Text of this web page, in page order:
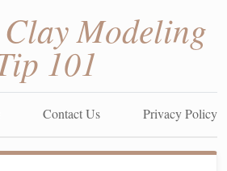
Modeling
101
Contact Us Privacy Policy